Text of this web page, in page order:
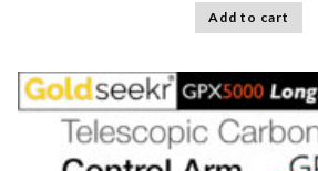
Add to cart